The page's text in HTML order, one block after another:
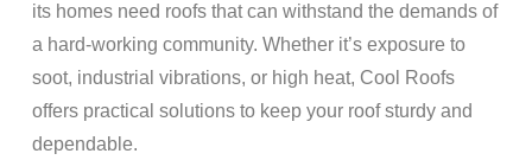
its homes need roofs that can withstand the demands of
a hard-working community. Whether it’s exposure to
soot, industrial vibrations, or high heat, Cool Roofs
offers practical solutions to keep your roof sturdy and
dependable.